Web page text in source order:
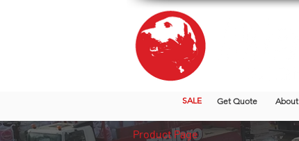
SALE Get Quote About
Product Page